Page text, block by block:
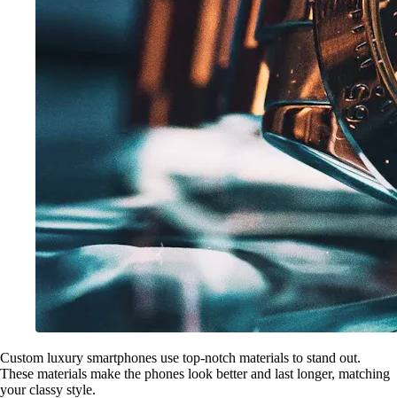
Custom luxury smartphones use top-notch materials to stand out.
These materials make the phones look better and last longer, matching
your classy style.